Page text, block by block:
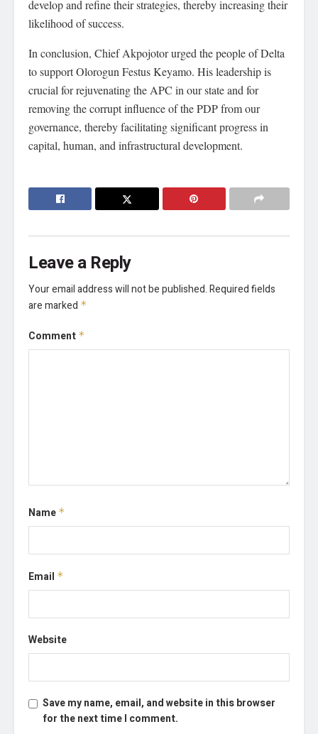
develop and refine their strategies, thereby increasing their
likelihood of success.
In conclusion, Chief Akpojotor urged the people of Delta
to support Olorogun Festus Keyamo. His leadership is
crucial for rejuvenating the APC in our state and for
removing the corrupt influence of the PDP from our
governance, thereby facilitating significant progress in
capital, human, and infrastructural development.
Leave a Reply
Your email address will not be published.Required fields
are marked *
Comment *
Name *
Email *
Website
Save my name, email, and website in this browser
for the next time I comment.